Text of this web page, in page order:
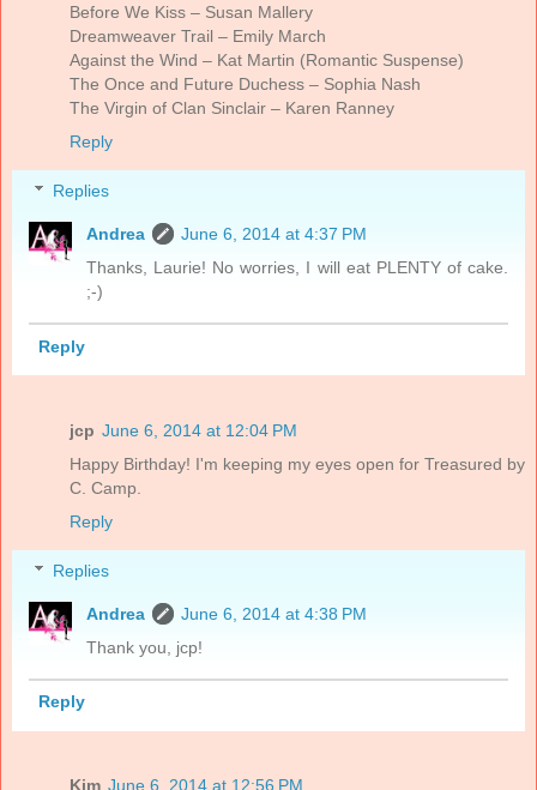
Before We Kiss – Susan Mallery
Dreamweaver Trail – Emily March
Against the Wind – Kat Martin (Romantic Suspense)
The Once and Future Duchess – Sophia Nash
The Virgin of Clan Sinclair – Karen Ranney
Reply
Replies
Andrea
June 6, 2014 at 4:37 PM
Thanks, Laurie! No worries, I will eat PLENTY of cake.
;-)
Reply
jcp June 6, 2014 at 12:04 PM
Happy Birthday! I'm keeping my eyes open for Treasured by
C. Camp.
Reply
Replies
Andrea
June 6, 2014 at 4:38 PM
Thank you, jcp!
Reply
Kim June 6, 2014 at 12:56 PM